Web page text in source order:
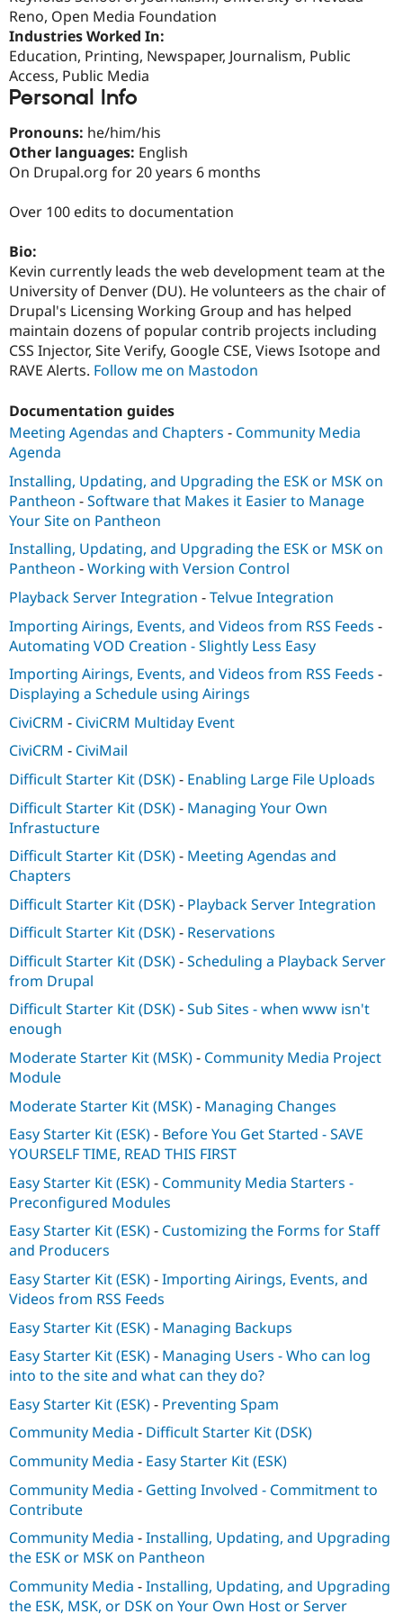
Drupal for
Drupal for
Tourism
Site
Issue
Drupal
Sustaining
Reno, Open Media Foundation
Industries Worked In:
Education, Printing, Newspaper, Journalism, Public
Access, Public Media
Personal Info
Pronouns: he/him/his
Other languages: English
On Drupal.org for 20 years 6 months
Over 100 edits to documentation
Bio:
Kevin currently leads the web development team at the
University of Denver (DU). He volunteers as the chair of
Drupal's Licensing Working Group and has helped
maintain dozens of popular contrib projects including
CSS Injector, Site Verify, Google CSE, Views Isotope and
RAVE Alerts. Follow me on Mastodon
Documentation guides
Meeting Agendas and Chapters - Community Media
Agenda
Installing, Updating, and Upgrading the ESK or MSK on
Pantheon -Software that Makes it Easier to Manage
Your Site on Pantheon
Installing, Updating, and Upgrading the ESK or MSK on
Pantheon -Working with Version Control
Playback Server Integration -Telvue Integration
Importing Airings, Events, and Videos from RSS Feeds -
Automating VOD Creation - Slightly Less Easy
Importing Airings, Events, and Videos from RSS Feeds -
Displaying a Schedule using Airings
CiviCRM - CiviCRM Multiday Event
CiviCRM - CiviMail
Difficult Starter Kit (DSK)- Enabling Large File Uploads
Difficult Starter Kit (DSK)- Managing Your Own
Infrastucture
Difficult Starter Kit (DSK)- Meeting Agendas and
Chapters
Difficult Starter Kit (DSK)- Playback Server Integration
Difficult Starter Kit (DSK)- Reservations
Difficult Starter Kit (DSK)-Scheduling a Playback Server
from Drupal
Difficult Starter Kit (DSK)-Sub Sites - when www isn't
enough
Moderate Starter Kit (MSK)- Community Media Project
Module
Moderate Starter Kit (MSK)- Managing Changes
Easy Starter Kit (ESK)- Before You Get Started - SAVE
YOURSELF TIME, READ THIS FIRST
Easy Starter Kit (ESK)- Community Media Starters -
Preconfigured Modules
Easy Starter Kit (ESK)- Customizing the Forms for Staff
and Producers
Easy Starter Kit (ESK)-Importing Airings, Events, and
Videos from RSS Feeds
Easy Starter Kit (ESK)- Managing Backups
Easy Starter Kit (ESK)- Managing Users - Who can log
into to the site and what can they do?
Easy Starter Kit (ESK)- Preventing Spam
Community Media - Difficult Starter Kit (DSK)
Community Media - Easy Starter Kit (ESK)
Community Media - Getting Involved - Commitment to
Contribute
Community Media -Installing, Updating, and Upgrading
the ESK or MSK on Pantheon
Community Media -Installing, Updating, and Upgrading
the ESK, MSK, or DSK on Your Own Host or Server